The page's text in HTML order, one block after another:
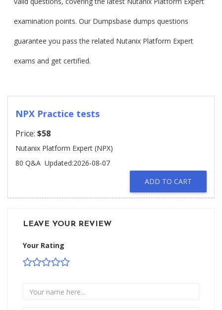
examination points. Our Dumpsbase dumps questions
guarantee you pass the related Nutanix Platform Expert
exams and get certified.
NPX Practice tests
Price: $58
Nutanix Platform Expert (NPX)
80 Q&A Updated:2026-08-07
ADD TO CART
LEAVE YOUR REVIEW
Your Rating